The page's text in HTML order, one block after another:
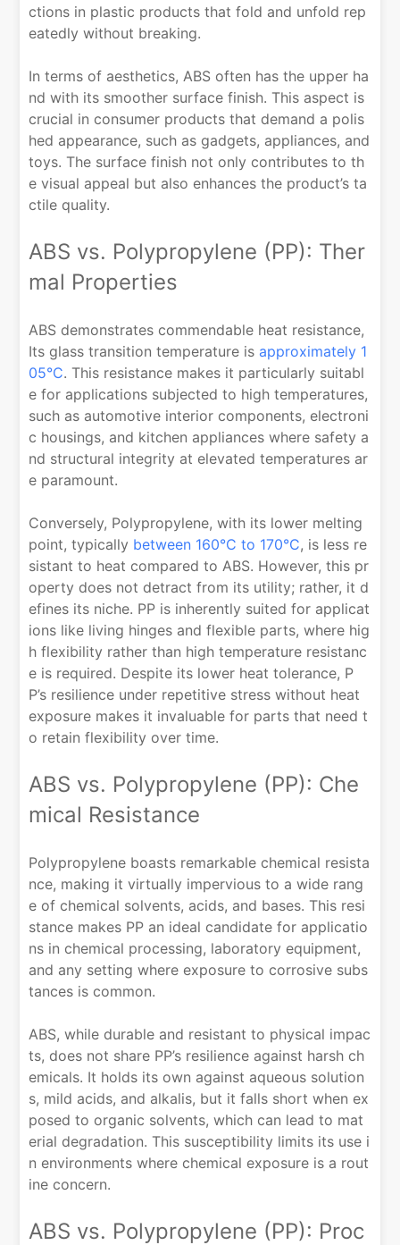
ctions in plastic products that fold and unfold rep
eatedly without breaking.
In terms of aesthetics, ABS often has the upper ha
nd with its smoother surface finish. This aspect is
crucial in consumer products that demand a polis
hed appearance, such as gadgets, appliances, and
toys. The surface finish not only contributes to th
e visual appeal but also enhances the product’s ta
ctile quality.
ABS vs. Polypropylene (PP): Ther
mal Properties
ABS demonstrates commendable heat resistance,
Its glass transition temperature isapproximately 1
05°C. This resistance makes it particularly suitabl
e for applications subjected to high temperatures,
such as automotive interior components, electroni
c housings, and kitchen appliances where safety a
nd structural integrity at elevated temperatures ar
e paramount.
Conversely, Polypropylene, with its lower melting
point, typically between 160°C to 170°C, is less re
sistant to heat compared to ABS. However, this pr
operty does not detract from its utility; rather, it d
efines its niche. PP is inherently suited for applicat
ions like living hinges and flexible parts, where hig
h flexibility rather than high temperature resistanc
e is required. Despite its lower heat tolerance, P
P’s resilience under repetitive stress without heat
exposure makes it invaluable for parts that need t
o retain flexibility over time.
ABS vs. Polypropylene (PP): Che
mical Resistance
Polypropylene boasts remarkable chemical resista
nce, making it virtually impervious to a wide rang
e of chemical solvents, acids, and bases. This resi
stance makes PP an ideal candidate for applicatio
ns in chemical processing, laboratory equipment,
and any setting where exposure to corrosive subs
tances is common.
ABS, while durable and resistant to physical impac
ts, does not share PP’s resilience against harsh ch
emicals. It holds its own against aqueous solution
s, mild acids, and alkalis, but it falls short when ex
posed to organic solvents, which can lead to mat
erial degradation. This susceptibility limits its use i
n environments where chemical exposure is a rout
ine concern.
ABS vs. Polypropylene (PP): Proc